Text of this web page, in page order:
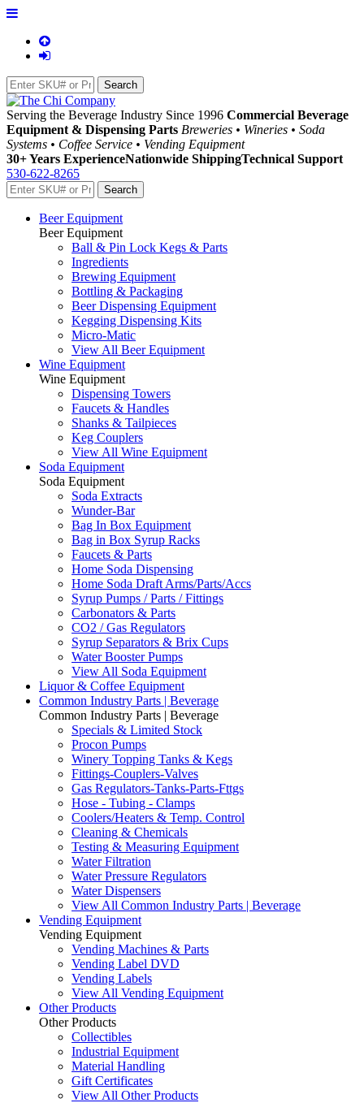
Serving the Beverage Industry Since 1996 Commercial Beverage
Equipment & Dispensing Parts Breweries • Wineries • Soda
Systems • Coffee Service • Vending Equipment
30+ Years ExperienceNationwide ShippingTechnical Support
530-622-8265
Beer Equipment
Beer Equipment
Ball & Pin Lock Kegs & Parts
Ingredients
Brewing Equipment
Bottling & Packaging
Beer Dispensing Equipment
Kegging Dispensing Kits
Micro-Matic
View All Beer Equipment
Wine Equipment
Wine Equipment
Dispensing Towers
Faucets & Handles
Shanks & Tailpieces
Keg Couplers
View All Wine Equipment
Soda Equipment
Soda Equipment
Soda Extracts
Wunder-Bar
Bag In Box Equipment
Bag in Box Syrup Racks
Faucets & Parts
Home Soda Dispensing
Home Soda Draft Arms/Parts/Accs
Syrup Pumps / Parts / Fittings
Carbonators & Parts
CO2 / Gas Regulators
Syrup Separators & Brix Cups
Water Booster Pumps
View All Soda Equipment
Liquor & Coffee Equipment
Common Industry Parts | Beverage
Common Industry Parts | Beverage
Specials & Limited Stock
Procon Pumps
Winery Topping Tanks & Kegs
Fittings-Couplers-Valves
Gas Regulators-Tanks-Parts-Fttgs
Hose - Tubing - Clamps
Coolers/Heaters & Temp. Control
Cleaning & Chemicals
Testing & Measuring Equipment
Water Filtration
Water Pressure Regulators
Water Dispensers
View All Common Industry Parts | Beverage
Vending Equipment
Vending Equipment
Vending Machines & Parts
Vending Label DVD
Vending Labels
View All Vending Equipment
Other Products
Other Products
Collectibles
Industrial Equipment
Material Handling
Gift Certificates
View All Other Products